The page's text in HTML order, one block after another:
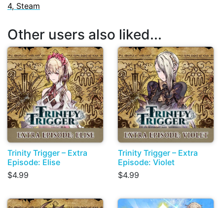
4, Steam
Other users also liked...
Trinity Trigger – Extra
Episode: Elise
$4.99
Trinity Trigger – Extra
Episode: Violet
$4.99